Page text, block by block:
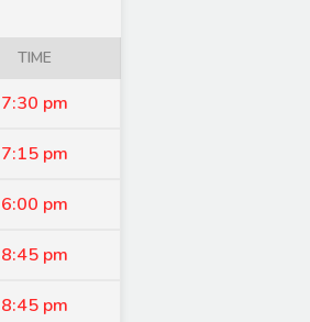
TIME
7:30 pm
7:15 pm
6:00 pm
8:45 pm
8:45 pm